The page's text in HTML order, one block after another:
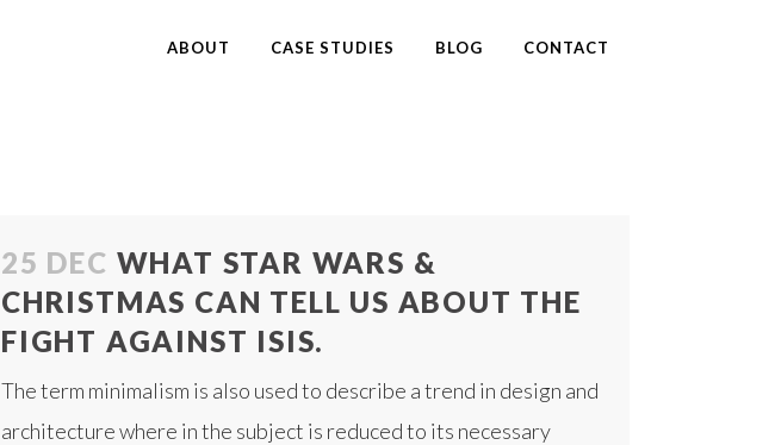
ABOUT CASE STUDIES BLOG CONTACT
25 DEC WHAT STAR WARS &
CHRISTMAS CAN TELL US ABOUT THE
FIGHT AGAINST ISIS.
The term minimalism is also used to describe a trend in design and
architecture where in the subject is reduced to its necessary